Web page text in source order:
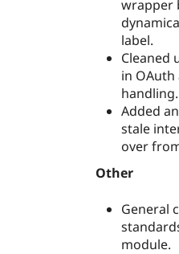
wrapper
label.
Cleaned
in
handling.
Added
stale
over
Other
General
module.